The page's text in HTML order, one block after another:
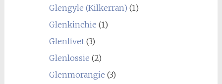
Glengyle (Kilkerran) (1)
Glenkinchie (1)
Glenlivet(3)
Glenlossie (2)
Glenmorangie (3)